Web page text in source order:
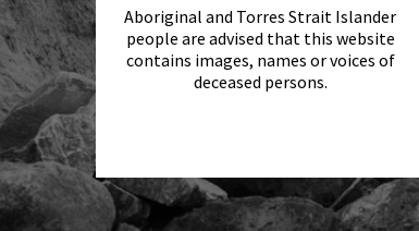
Aboriginal and Torres Strait Islander
people are advised that this website
contains images, names or voices of
deceased persons.